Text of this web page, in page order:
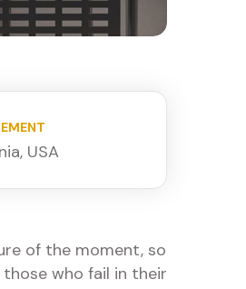
USA
of the moment, so
who fail in their